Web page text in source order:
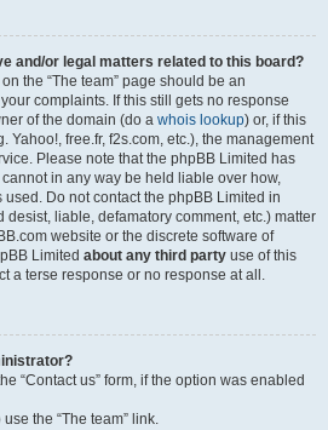
and/or legal matters related to this board?
the “The team” page should be an
complaints. If this still gets no response
of the domain (do a whois lookup) or, if this
Yahoo!, free.fr, f2s.com, etc.), the management
Please note that the phpBB Limited has
in any way be held liable over how,
Do not contact the phpBB Limited in
liable, defamatory comment, etc.) matter
website or the discrete software of
Limited about any third party use of this
a terse response or no response at all.
“Contact us” form, if the option was enabled
the “The team” link.